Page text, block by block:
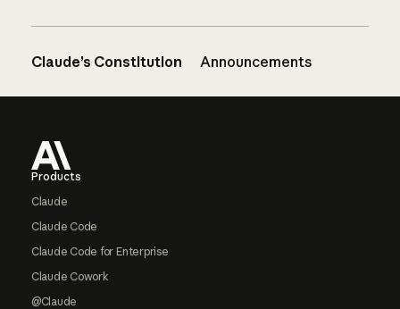
Claude’s Constitution Announcements
Products
Claude
Claude Code
Claude Code for Enterprise
Claude Cowork
@Claude